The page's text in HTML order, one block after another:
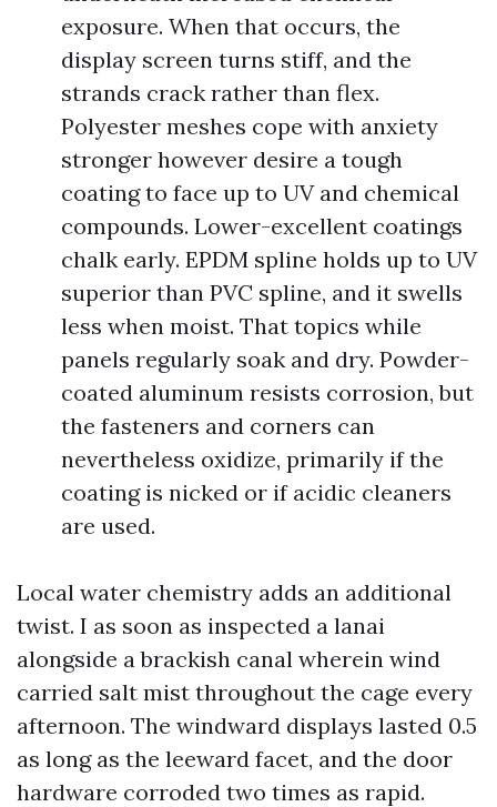
exposure. When that occurs, the
display screen turns stiff, and the
strands crack rather than flex.
Polyester meshes cope with anxiety
stronger however desire a tough
coating to face up to UV and chemical
compounds. Lower-excellent coatings
chalk early. EPDM spline holds up to UV
superior than PVC spline, and it swells
less when moist. That topics while
panels regularly soak and dry. Powder-
coated aluminum resists corrosion, but
the fasteners and corners can
nevertheless oxidize, primarily if the
coating is nicked or if acidic cleaners
are used.
Local water chemistry adds an additional
twist. I as soon as inspected a lanai
alongside a brackish canal wherein wind
carried salt mist throughout the cage every
afternoon. The windward displays lasted 0.5
as long as the leeward facet, and the door
hardware corroded two times as rapid.